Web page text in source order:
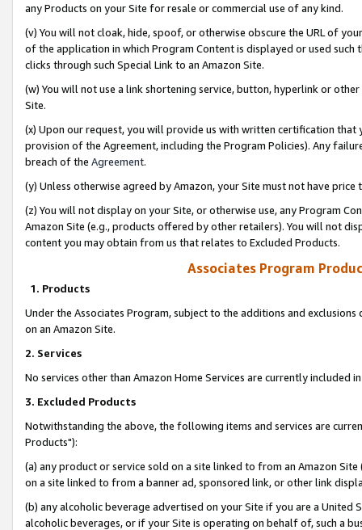
any Products on your Site for resale or commercial use of any kind.
(v) You will not cloak, hide, spoof, or otherwise obscure the URL of
of the application in which Program Content is displayed or used
clicks through such Special Link to an Amazon Site.
(w) You will not use a link shortening service, button, hyperlink or
Site.
(x) Upon our request, you will provide us with written certification
provision of the Agreement, including the Program Policies). Any
breach of the Agreement.
(y) Unless otherwise agreed by Amazon, your Site must not have
(z) You will not display on your Site, or otherwise use, any Program
Amazon Site (e.g., products offered by other retailers). You will not
content you may obtain from us that relates to Excluded Products.
Associates Program
1. Products
Under the Associates Program, subject to the additions and
on an Amazon Site.
2. Services
No services other than Amazon Home Services are currently included
3. Excluded Products
Notwithstanding the above, the following items and services are
Products"):
(a) any product or service sold on a site linked to from an Amazon
on a site linked to from a banner ad, sponsored link, or other link
(b) any alcoholic beverage advertised on your Site if you are a
alcoholic beverages, or if your Site is operating on behalf of, such a